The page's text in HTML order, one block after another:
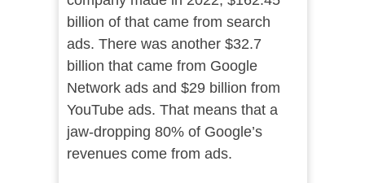
billion of that came from search
ads. There was another $32.7
billion that came from Google
Network ads and $29 billion from
YouTube ads. That means that a
jaw-dropping 80% of Google’s
revenues come from ads.